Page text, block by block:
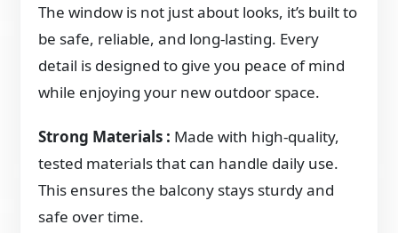
The window is not just about looks, it’s built to
be safe, reliable, and long-lasting. Every
detail is designed to give you peace of mind
while enjoying your new outdoor space.
Strong Materials : Made with high-quality,
tested materials that can handle daily use.
This ensures the balcony stays sturdy and
safe over time.